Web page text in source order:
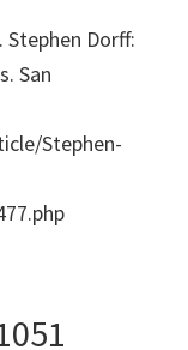
Stephen Dorff:
San
Stephen-